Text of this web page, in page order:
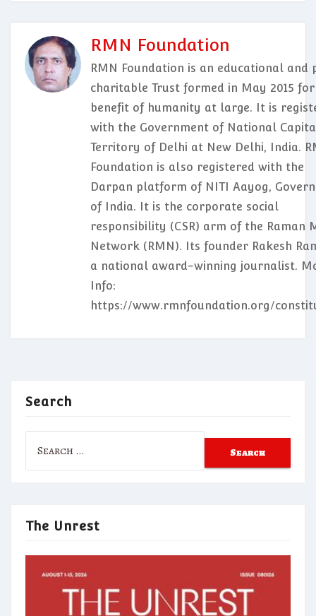
RMN Foundation
RMN Foundation is an educational and
charitable Trust formed in May 2015
benefit of humanity at large. It is
with the Government of National
Territory of Delhi at New Delhi, India.
Foundation is also registered with the
Darpan platform of NITI Aayog,
of India. It is the corporate social
responsibility (CSR) arm of the Raman
Network (RMN). Its founder Rakesh
a national award-winning journalist.
Info:
https://www.rmnfoundation.org/
Search
The Unrest